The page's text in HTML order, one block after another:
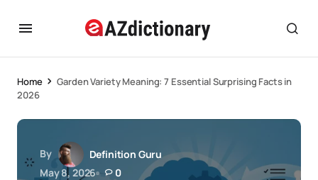
Home
Garden Variety Meaning: 7 Essential Surprising Facts in
2026
By
Definition Guru
May 8, 2026
0